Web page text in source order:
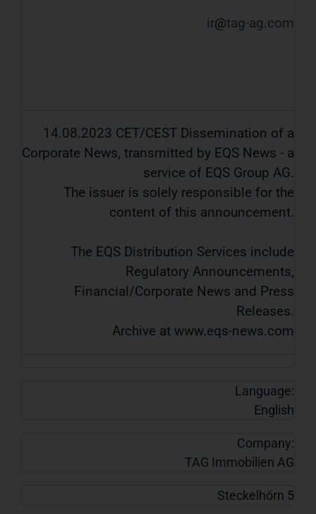
ir
tag-ag com
14.08.2023 CET/CEST Dissemination of a
Corporate News, transmitted by EQS News - a
service of EQS Group AG.
The issuer is solely responsible for the
content of this announcement.
The EQS Distribution Services include
Regulatory Announcements,
Financial/Corporate News and Press
Releases.
Archive at www.eqs-news.com
Language:
English
Company:
TAG Immobilien AG
Steckelhörn 5